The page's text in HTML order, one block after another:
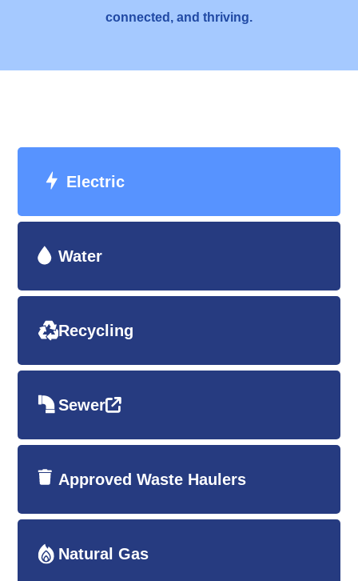
connected, and thriving.
Electric
Water
Recycling
Sewer
Approved Waste Haulers
Natural Gas